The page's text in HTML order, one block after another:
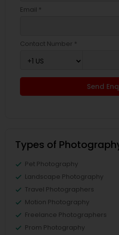
Email *
Contact Number *
Send
Types of
Pet Photography
Landscape Photography
Travel Photographers
Motion Photography
Freelance Photographers
Prom Photography